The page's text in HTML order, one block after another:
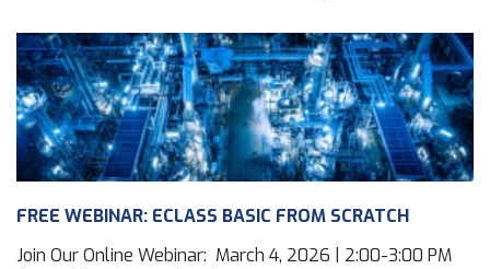
FREE WEBINAR: ECLASS BASIC FROM SCRATCH
Join Our Online Webinar: March 4, 2026 | 2:00-3:00 PM